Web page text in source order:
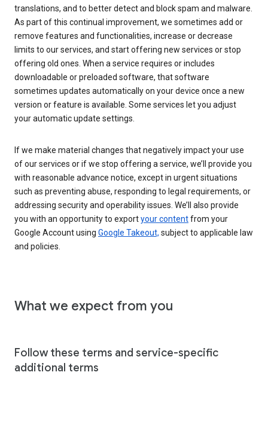
translations, and to better detect and block spam and malware.
As part of this continual improvement, we sometimes add or
remove features and functionalities, increase or decrease
limits to our services, and start offering new services or stop
offering old ones. When a service requires or includes
downloadable or preloaded software, that software
sometimes updates automatically on your device once a new
version or feature is available. Some services let you adjust
your automatic update settings.
If we make material changes that negatively impact your use
of our services or if we stop offering a service, we’ll provide you
with reasonable advance notice, except in urgent situations
such as preventing abuse, responding to legal requirements, or
addressing security and operability issues. We’ll also provide
you with an opportunity to exportyour contentfrom your
Google Account using Google Takeout, subject to applicable law
and policies.
What we expect from you
Follow these terms and service-specific
additional terms